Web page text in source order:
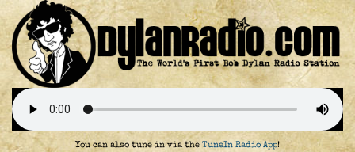
You can also tune in via the TuneIn Radio App!